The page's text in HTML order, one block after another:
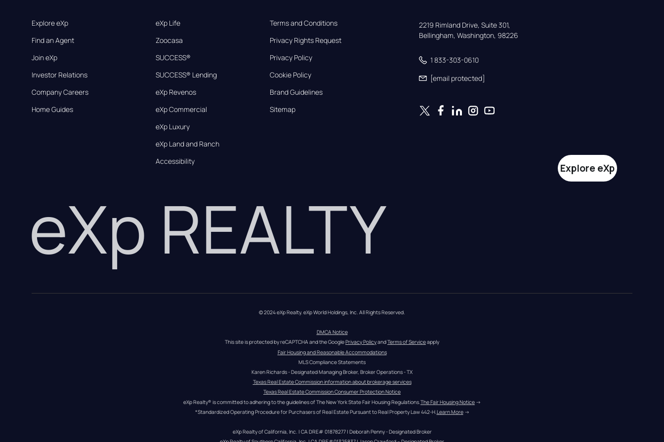
Explore eXp
Find an Agent
Join eXp
Investor Relations
Company Careers
Home Guides
eXp Life
Zoocasa
SUCCESS®
SUCCESS® Lending
eXp Revenos
eXp Commercial
eXp Luxury
eXp Land and Ranch
Accessibility
Terms and Conditions
Privacy Rights Request
Privacy Policy
Cookie Policy
Brand Guidelines
Sitemap
2219 Rimland Drive, Suite 301,
Bellingham, Washington, 98226
1 833-303-0610
[email protected]
eXp REALTY
Explore eXp
© 2024 eXp Realty. eXp World Holdings, Inc. All Rights Reserved.
DMCA Notice
This site is protected by reCAPTCHA and the Google Privacy Policy and Terms of Service apply
Fair Housing and Reasonable Accommodations
MLS Compliance Statements
Karen Richards - Designated Managing Broker, Broker Operations - TX
Texas Real Estate Commission information about brokerage services
Texas Real Estate Commission Consumer Protection Notice
eXp Realty® is committed to adhering to the guidelines of The New York State Fair Housing Regulations. The Fair Housing Notice →
*Standardized Operating Procedure for Purchasers of Real Estate Pursuant to Real Property Law 442-H. Learn More →
eXp Realty of California, Inc. | CA DRE# 01878277 | Deborah Penny - Designated Broker